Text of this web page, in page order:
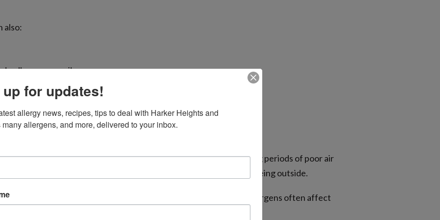
also:
pollen more easily
more noticeable after spending time outdoors, especially during periods of poor air
feel irritation in your throat, or notice your eyes burning after being outside.
in Central Texas
, wildfire smoke, pollen, pollution, and other allergens often affect
for updates!
allergy news, recipes, tips to deal with Harker Heights and
many allergens, and more, delivered to your inbox.